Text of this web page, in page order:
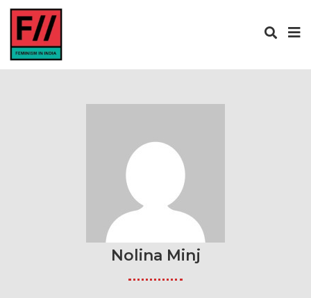
Nolina Minj